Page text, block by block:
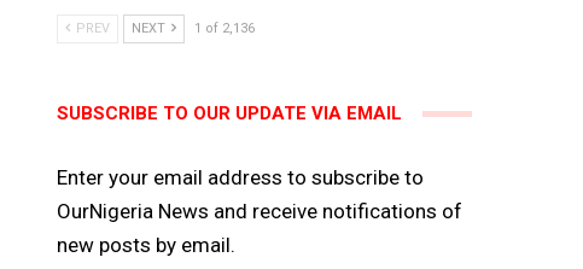
PREV NEXT 1 of 2,136
SUBSCRIBE TO OUR UPDATE VIA EMAIL
Enter your email address to subscribe to
OurNigeria News and receive notifications of
new posts by email.